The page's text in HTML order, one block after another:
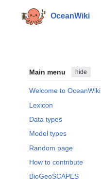
content
OceanWiki
Main menu hide
Welcome to OceanWiki
Lexicon
Data types
Model types
Random page
How to contribute
BioGeoSCAPES